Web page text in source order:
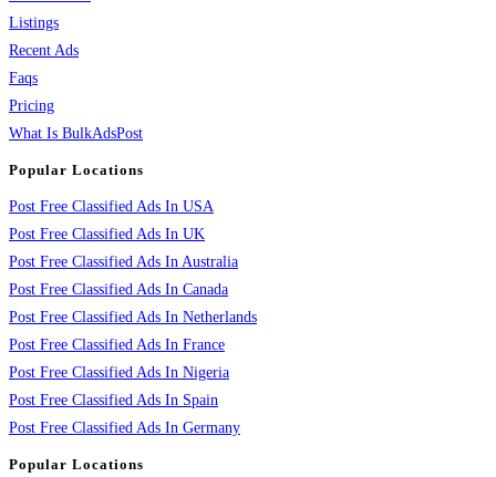
Listings
Recent Ads
Faqs
Pricing
What Is BulkAdsPost
Popular Locations
Post Free Classified Ads In USA
Post Free Classified Ads In UK
Post Free Classified Ads In Australia
Post Free Classified Ads In Canada
Post Free Classified Ads In Netherlands
Post Free Classified Ads In France
Post Free Classified Ads In Nigeria
Post Free Classified Ads In Spain
Post Free Classified Ads In Germany
Popular Locations